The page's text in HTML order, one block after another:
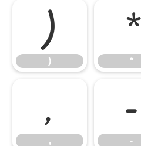
)
)
*
*
,
,
-
-